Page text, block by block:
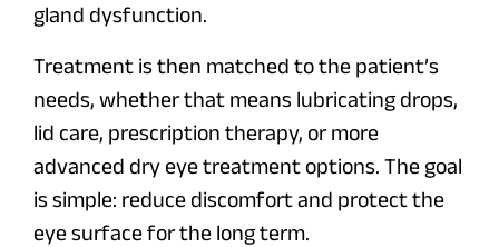
gland dysfunction.
Treatment is then matched to the patient’s
needs, whether that means lubricating drops,
lid care, prescription therapy, or more
advanced dry eye treatment options. The goal
is simple: reduce discomfort and protect the
eye surface for the long term.